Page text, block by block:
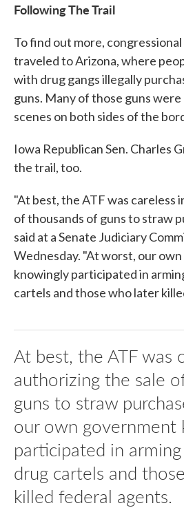
Following The Trail
To find out more,
traveled to Arizona, where
with drug gangs illegally
guns. Many of those guns
scenes on both sides of the
Iowa Republican Sen. Charles
the trail, too.
"At best, the ATF was careless
of thousands of guns to straw
said at a Senate Judiciary
Wednesday. "At worst, our
knowingly participated in
cartels and those who later
At best, the ATF was
authorizing the sale
guns to straw
our own government
participated in
drug cartels and
killed federal agents.